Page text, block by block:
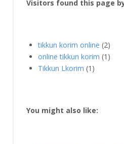
Visitors found this page
tikkun korim online (2)
online tikkun korim (1)
Tikkun Lkorim (1)
You might also like: